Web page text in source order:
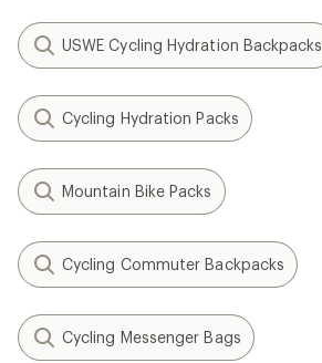
USWE Cycling Hydration Backpacks
Cycling Hydration Packs
Mountain Bike Packs
Cycling Commuter Backpacks
Cycling Messenger Bags